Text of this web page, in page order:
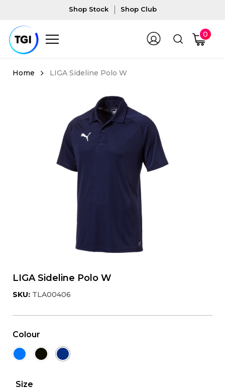
Shop Stock Shop Club
0
LIGA Sideline Polo W
LIGA Sideline Polo W
SKU: TLA00406
Colour
Size